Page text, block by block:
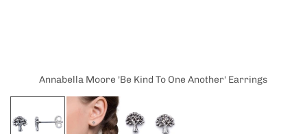
Annabella Moore 'Be Kind To One Another' Earrings